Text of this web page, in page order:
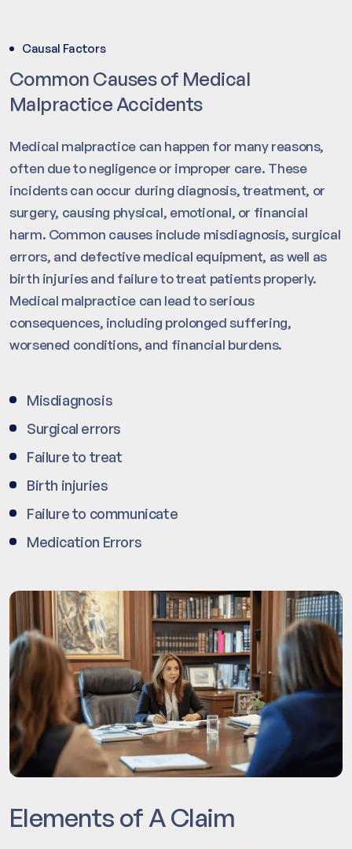
Causal Factors
Common Causes of Medical
Malpractice Accidents
Medical malpractice can happen for many reasons,
often due to negligence or improper care. These
incidents can occur during diagnosis, treatment, or
surgery, causing physical, emotional, or financial
harm. Common causes include misdiagnosis, surgical
errors, and defective medical equipment, as well as
birth injuries and failure to treat patients properly.
Medical malpractice can lead to serious
consequences, including prolonged suffering,
worsened conditions, and financial burdens.
Misdiagnosis
Surgical errors
Failure to treat
Birth injuries
Failure to communicate
Medication Errors
Elements of A Claim